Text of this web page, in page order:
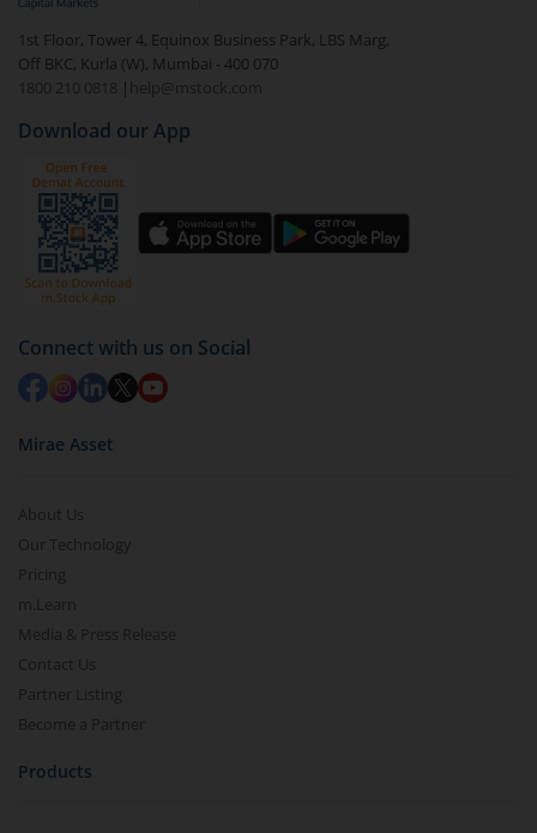
1st Floor, Tower 4, Equinox Business Park, LBS Marg,
Off BKC, Kurla (W), Mumbai - 400 070
1800 210 0818
| help@mstock.com
Download our App
Connect with us on Social
Mirae Asset
About Us
Our Technology
Pricing
m.Learn
Media & Press Release
Contact Us
Partner Listing
Become a Partner
Products